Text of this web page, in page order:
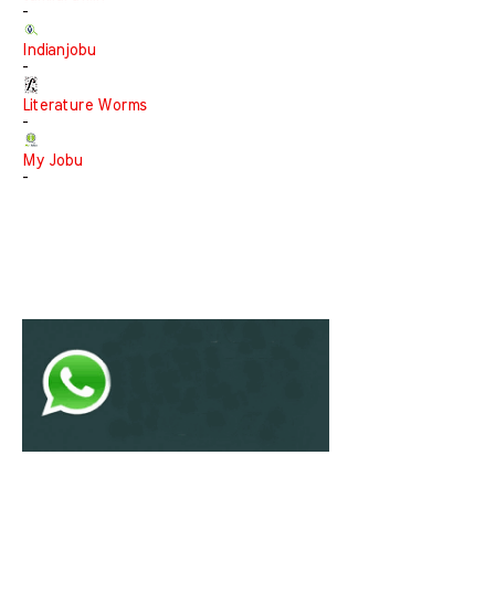
-
Indianjobu
-
Literature Worms
-
My Jobu
-